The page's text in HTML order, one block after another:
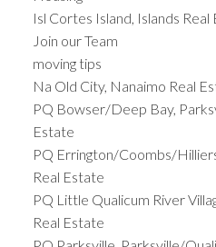
Isl Cortes Island, Islands Real
Join our Team
moving tips
Na Old City, Nanaimo Real
PQ Bowser/Deep Bay,
Estate
PQ Errington/Coombs/
Real Estate
PQ Little Qualicum River
Real Estate